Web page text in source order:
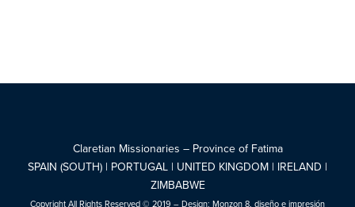
Claretian Missionaries – Province of Fatima
SPAIN (SOUTH) | PORTUGAL | UNITED KINGDOM | IRELAND |
ZIMBABWE
Copyright All Rights Reserved © 2019 – Design: Monzon 8, diseño e impresión